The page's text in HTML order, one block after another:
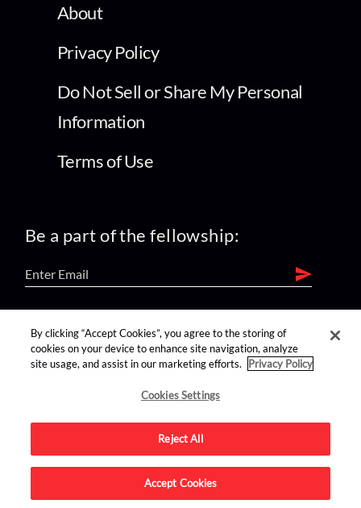
About
Privacy Policy
Do Not Sell or Share My Personal
Information
Terms of Use
Be a part of the fellowship:
find us on:
Advertise on this site.
By clicking “Accept Cookies”, you agree to the storing of
cookies on your device to enhance site navigation, analyze
site usage, and assist in our marketing efforts.
Privacy Policy
Cookies Settings
Reject All
Accept Cookies